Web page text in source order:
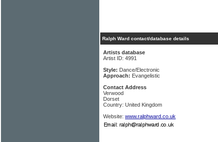
Ralph Ward contact/database details
Artists database
Artist ID: 4991
Style: Dance/Electronic
Approach: Evangelistic
Contact Address
Verwood
Dorset
Country: United Kingdom
Website: www.ralphward.co.uk